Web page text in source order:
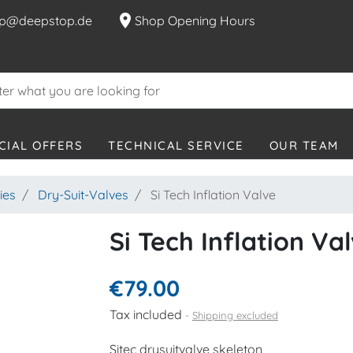
location_on Shop Opening Hours
OFFERS TECHNICAL SERVICE OUR TEAM
Dry-Suit-Valves Si Tech Inflation Valve
Si Tech Inflation
€79.00
Tax included Shipping excluded
Sitec drysuitvalve skeleton